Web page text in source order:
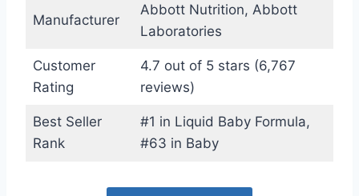
Manufacturer
Abbott Nutrition, Abbott
Laboratories
Customer
Rating
4.7 out of 5 stars (6,767
reviews)
Best Seller
Rank
#1 in Liquid Baby Formula,
#63 in Baby